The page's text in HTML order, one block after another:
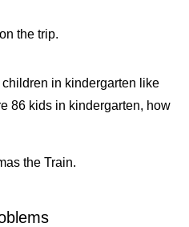
the trip.
in kindergarten like
86 kids in kindergarten, how
the Train.